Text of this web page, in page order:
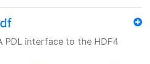
PDL interface to the HDF4